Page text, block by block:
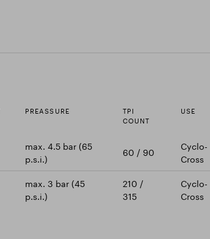
PREASSURE
TPI
COUNT
USE
max. 4.5 bar (65
p.s.i.)
60 / 90
Cyclo-
Cross
max. 3 bar (45
p.s.i.)
210 /
315
Cyclo-
Cross